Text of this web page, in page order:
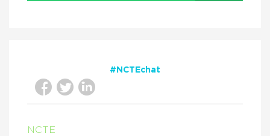
#NCTEchat
NCTE